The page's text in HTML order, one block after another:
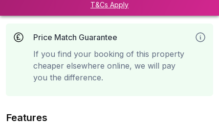
T&Cs Apply
Price Match Guarantee
If you find your booking of this property
cheaper elsewhere online, we will pay
you the difference.
Features